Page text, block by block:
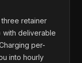
retainer
with deliverable
per-
into hourly